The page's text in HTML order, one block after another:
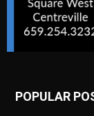
POPULAR